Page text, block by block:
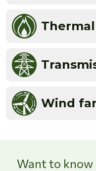
Thermal
Wind
Want to